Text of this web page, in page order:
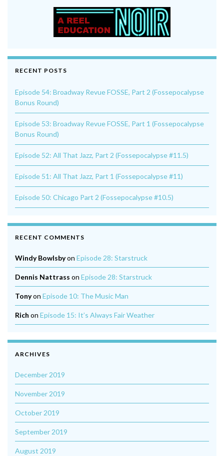
RECENT POSTS
Episode 54: Broadway Revue FOSSE, Part 2 (Fossepocalypse
Bonus Round)
Episode 53: Broadway Revue FOSSE, Part 1 (Fossepocalypse
Bonus Round)
Episode 52: All That Jazz, Part 2 (Fossepocalypse #11.5)
Episode 51: All That Jazz, Part 1 (Fossepocalypse #11)
Episode 50: Chicago Part 2 (Fossepocalypse #10.5)
RECENT COMMENTS
Windy Bowlsbyon Episode 28: Starstruck
Dennis Nattrass on Episode 28: Starstruck
Tonyon Episode 10: The Music Man
Rich on Episode 15: It’s Always Fair Weather
ARCHIVES
December 2019
November 2019
October 2019
September 2019
August 2019